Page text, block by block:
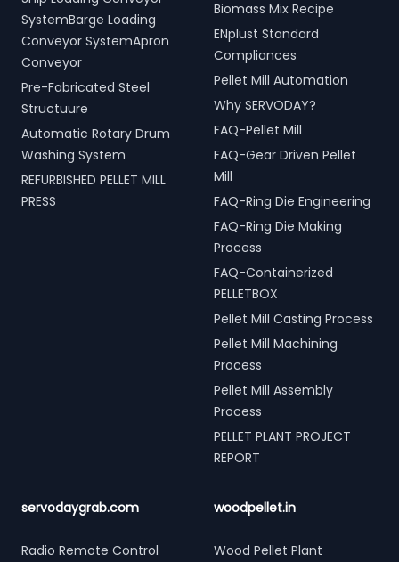
SystemBarge Loading
Conveyor SystemApron
Conveyor
Pre-Fabricated Steel
Structuure
Automatic Rotary Drum
Washing System
REFURBISHED PELLET MILL
PRESS
Biomass Mix Recipe
ENplust Standard
Compliances
Pellet Mill Automation
Why SERVODAY?
FAQ-Pellet Mill
FAQ-Gear Driven Pellet
Mill
FAQ-Ring Die Engineering
FAQ-Ring Die Making
Process
FAQ-Containerized
PELLETBOX
Pellet Mill Casting Process
Pellet Mill Machining
Process
Pellet Mill Assembly
Process
PELLET PLANT PROJECT
REPORT
servodaygrab.com
Radio Remote Control
woodpellet.in
Wood Pellet Plant